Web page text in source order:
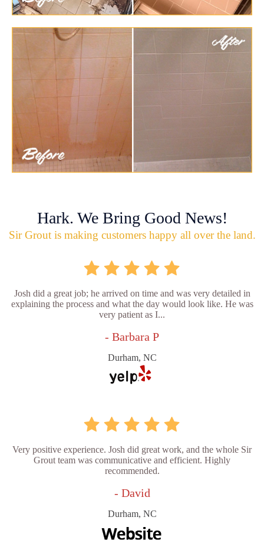
Hark. We Bring Good News!
Sir Grout is making customers happy all over the land.
Josh did a great job; he arrived on time and was very detailed in
explaining the process and what the day would look like. He was
very patient as I...
- Barbara P
Durham, NC
Very positive experience. Josh did great work, and the whole Sir
Grout team was communicative and efficient. Highly
recommended.
- David
Durham, NC